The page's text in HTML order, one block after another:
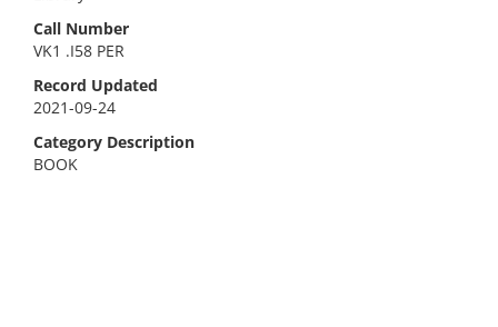
Call Number
VK1 .I58 PER
Record Updated
2021-09-24
Category Description
BOOK